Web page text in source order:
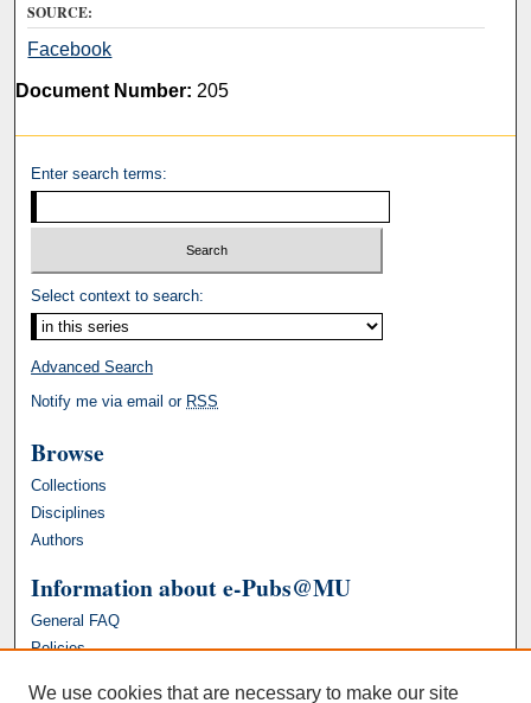
SOURCE:
Facebook
Document Number: 205
Enter search terms:
Select context to search:
Advanced Search
Notify me via email or RSS
Browse
Collections
Disciplines
Authors
Information about e-Pubs@MU
General FAQ
Policies
We use cookies that are necessary to make our site